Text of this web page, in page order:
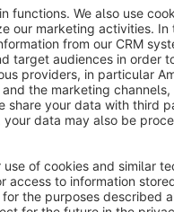
Shopware allows you
an Excel file
estimated value, and
underCatalogs →